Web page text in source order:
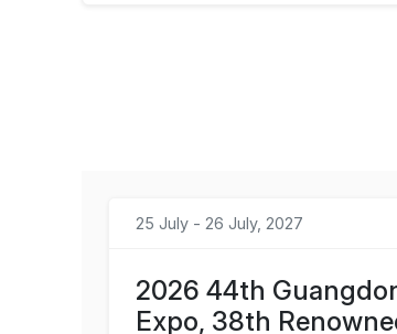
25 July - 26 July, 2027
2026 44th
Expo, 38th